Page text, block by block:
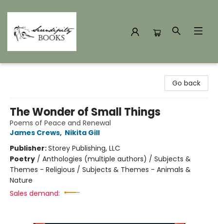
Go back
The Wonder of Small Things
Poems of Peace and Renewal
James Crews, Nikita Gill
Publisher:Storey Publishing, LLC
Poetry / Anthologies (multiple authors) / Subjects &
Themes - Religious / Subjects & Themes - Animals &
Nature
Sales demand: